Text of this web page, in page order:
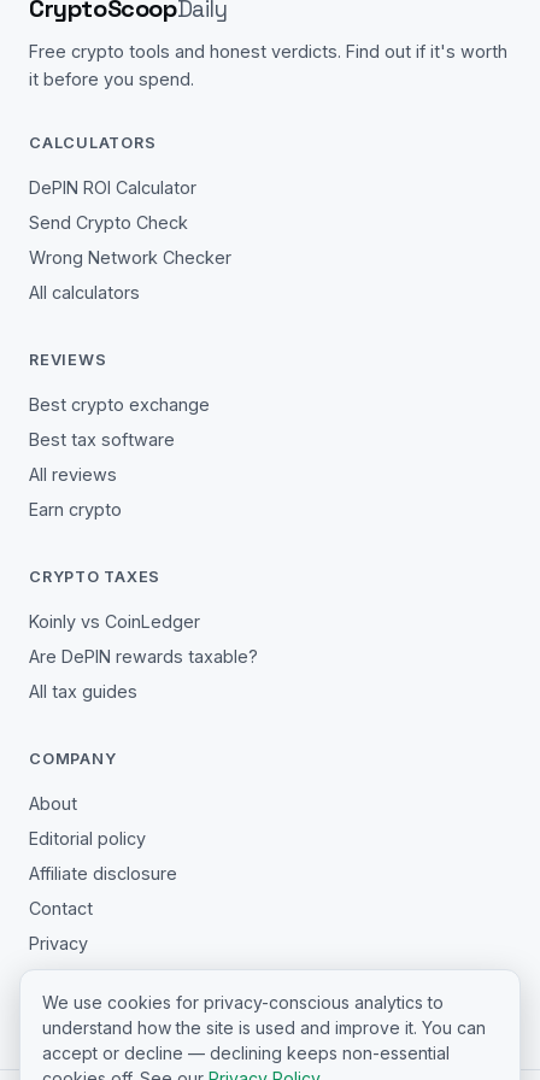
CryptoScoopDaily
Free crypto tools and honest verdicts. Find out if it's worth
it before you spend.
CALCULATORS
DePIN ROI Calculator
Send Crypto Check
Wrong Network Checker
All calculators
REVIEWS
Best crypto exchange
Best tax software
All reviews
Earn crypto
CRYPTO TAXES
Koinly vs CoinLedger
Are DePIN rewards taxable?
All tax guides
COMPANY
About
Editorial policy
Affiliate disclosure
Contact
Privacy
Cookie settings
We use cookies for privacy-conscious analytics to
understand how the site is used and improve it. You can
accept or decline — declining keeps non-essential